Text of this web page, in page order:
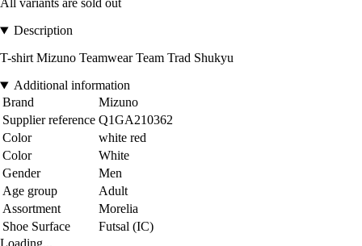
All variants are sold out
Description
T-shirt Mizuno Teamwear Team Trad Shukyu
Additional information
Brand
Mizuno
Supplier reference Q1GA210362
Color
white red
Color
White
Gender
Men
Age group
Adult
Assortment
Morelia
Shoe Surface
Futsal (IC)